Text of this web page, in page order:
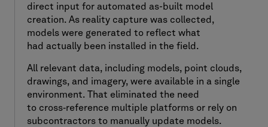
direct input for automated as-built model
creation. As reality capture was collected,
models were generated to reflect what
had actually been installed in the field.
All relevant data, including models, point clouds,
drawings, and imagery, were available in a single
environment. That eliminated the need
to cross‑reference multiple platforms or rely on
subcontractors to manually update models.